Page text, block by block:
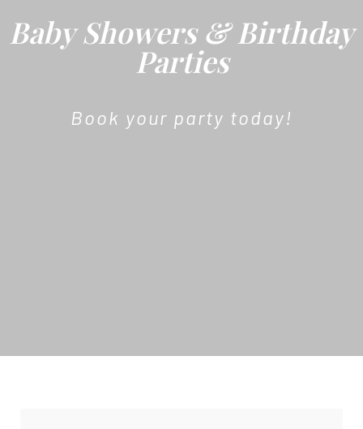
Baby Showers & Birthday
Parties
Book your party today!